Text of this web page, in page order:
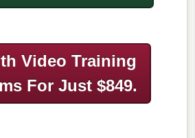
Video Training
For Just $849.